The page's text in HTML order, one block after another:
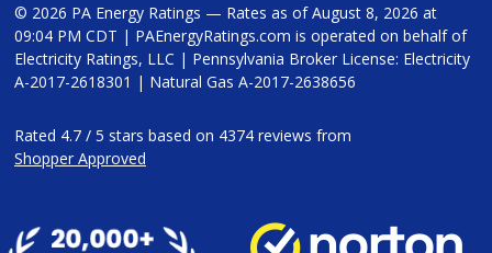
© 2026 PA Energy Ratings — Rates as ofAugust 8, 2026 at
09:04 PM CDT | PAEnergyRatings.com is operated on behalf of
Electricity Ratings, LLC | Pennsylvania Broker License: Electricity
A-2017-2618301 | Natural Gas A-2017-2638656
Rated 4.7 / 5 stars based on 4374 reviews from
Shopper Approved